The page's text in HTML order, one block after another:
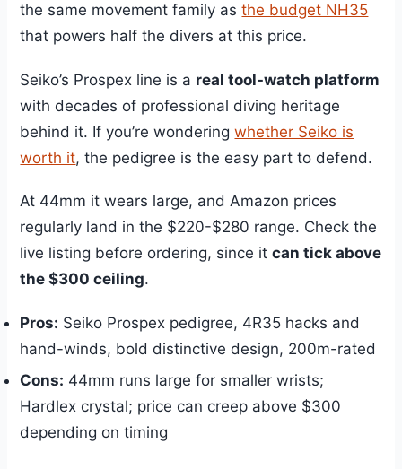
the same movement family asthe budget NH35
that powers half the divers at this price.
Seiko’s Prospex line is a real tool-watch platform
with decades of professional diving heritage
behind it. If you’re wonderingwhether Seiko is
worth it, the pedigree is the easy part to defend.
At 44mm it wears large, and Amazon prices
regularly land in the $220-$280 range. Check the
live listing before ordering, since itcan tick above
the $300 ceiling.
Pros: Seiko Prospex pedigree, 4R35 hacks and
hand-winds, bold distinctive design, 200m-rated
Cons: 44mm runs large for smaller wrists;
Hardlex crystal; price can creep above $300
depending on timing